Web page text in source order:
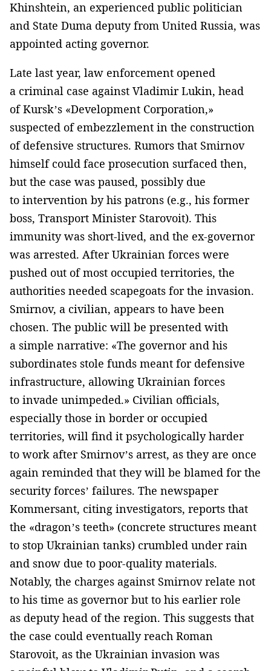
Khinshtein, an experienced public politician
and State Duma deputy from United Russia, was
appointed acting governor.
Late last year, law enforcement opened
a criminal case against Vladimir Lukin, head
of Kursk’s «Development Corporation,»
suspected of embezzlement in the construction
of defensive structures. Rumors that Smirnov
himself could face prosecution surfaced then,
but the case was paused, possibly due
to intervention by his patrons (e.g., his former
boss, Transport Minister Starovoit). This
immunity was short-lived, and the ex-governor
was arrested. After Ukrainian forces were
pushed out of most occupied territories, the
authorities needed scapegoats for the invasion.
Smirnov, a civilian, appears to have been
chosen. The public will be presented with
a simple narrative: «The governor and his
subordinates stole funds meant for defensive
infrastructure, allowing Ukrainian forces
to invade unimpeded.» Civilian officials,
especially those in border or occupied
territories, will find it psychologically harder
to work after Smirnov’s arrest, as they are once
again reminded that they will be blamed for the
security forces’ failures. The newspaper
Kommersant, citing investigators, reports that
the «dragon’s teeth» (concrete structures meant
to stop Ukrainian tanks) crumbled under rain
and snow due to poor-quality materials.
Notably, the charges against Smirnov relate not
to his time as governor but to his earlier role
as deputy head of the region. This suggests that
the case could eventually reach Roman
Starovoit, as the Ukrainian invasion was